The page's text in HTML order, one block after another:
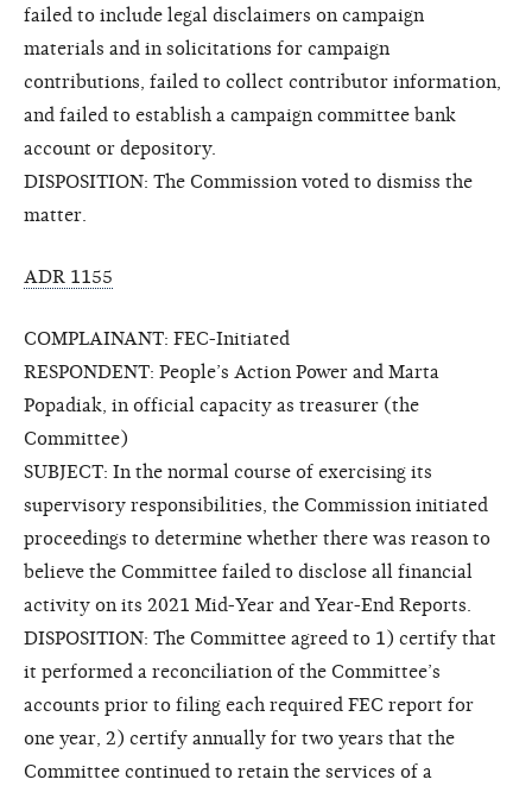
failed to include legal disclaimers on campaign
materials and in solicitations for campaign
contributions, failed to collect contributor information,
and failed to establish a campaign committee bank
account or depository.
DISPOSITION: The Commission voted to dismiss the
matter.
ADR 1155
COMPLAINANT: FEC-Initiated
RESPONDENT: People’s Action Power and Marta
Popadiak, in official capacity as treasurer (the
Committee)
SUBJECT: In the normal course of exercising its
supervisory responsibilities, the Commission initiated
proceedings to determine whether there was reason to
believe the Committee failed to disclose all financial
activity on its 2021 Mid-Year and Year-End Reports.
DISPOSITION: The Committee agreed to 1) certify that
it performed a reconciliation of the Committee’s
accounts prior to filing each required FEC report for
one year, 2) certify annually for two years that the
Committee continued to retain the services of a